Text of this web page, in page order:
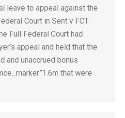
leave to appeal against the
Court in Sent v FCT
Full Federal Court had
appeal and held that the
and unaccrued bonus
that were